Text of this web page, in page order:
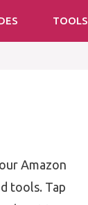
TOOLS
Amazon
tools. Tap